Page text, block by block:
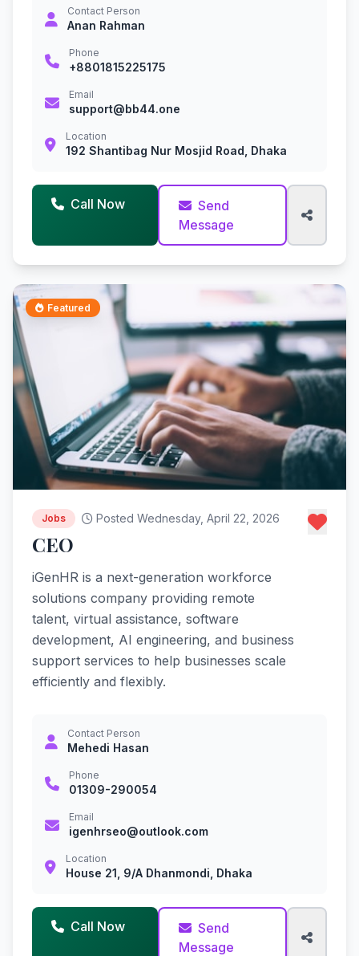
Contact Person
Anan Rahman
Phone
+8801815225175
Email
support@bb44.one
Location
192 Shantibag Nur Mosjid Road, Dhaka
Call Now
Send
Message
Featured
Jobs Posted Wednesday, April 22, 2026
CEO
iGenHR is a next-generation workforce
solutions company providing remote
talent, virtual assistance, software
development, AI engineering, and business
support services to help businesses scale
efficiently and flexibly.
Contact Person
Mehedi Hasan
Phone
01309-290054
Email
igenhrseo@outlook.com
Location
House 21, 9/A Dhanmondi, Dhaka
Call Now
Send
Message